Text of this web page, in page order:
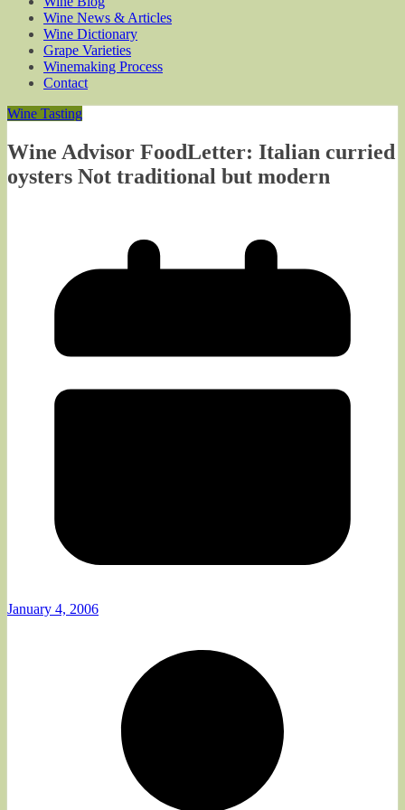
Wine News & Articles
Wine Dictionary
Grape Varieties
Winemaking Process
Contact
Wine Tasting
Wine Advisor FoodLetter: Italian curried
oysters Not traditional but modern
January 4, 2006